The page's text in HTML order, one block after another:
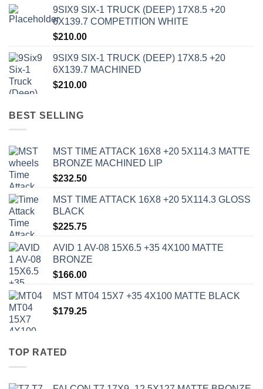
9SIX9 SIX-1 TRUCK (DEEP) 17X8.5 +20
6X139.7 COMPETITION WHITE
$210.00
9SIX9 SIX-1 TRUCK (DEEP) 17X8.5 +20
6X139.7 MACHINED
$210.00
BEST SELLING
MST TIME ATTACK 16X8 +20 5X114.3 MATTE
BRONZE MACHINED LIP
$232.50
MST TIME ATTACK 16X8 +20 5X114.3 GLOSS
BLACK
$225.75
AVID 1 AV-08 15X6.5 +35 4X100 MATTE
BRONZE
$166.00
MST MT04 15X7 +35 4X100 MATTE BLACK
$179.25
TOP RATED